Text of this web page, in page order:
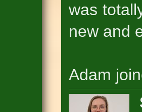
was
new and
Adam